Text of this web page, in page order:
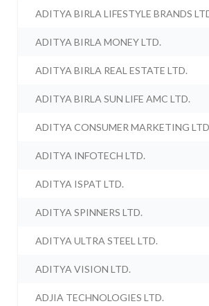
ADITYA BIRLA LIFESTYLE BRANDS
ADITYA BIRLA MONEY LTD.
ADITYA BIRLA REAL ESTATE LTD.
ADITYA BIRLA SUN LIFE AMC LTD.
ADITYA CONSUMER MARKETING
ADITYA INFOTECH LTD.
ADITYA ISPAT LTD.
ADITYA SPINNERS LTD.
ADITYA ULTRA STEEL LTD.
ADITYA VISION LTD.
ADJIA TECHNOLOGIES LTD.